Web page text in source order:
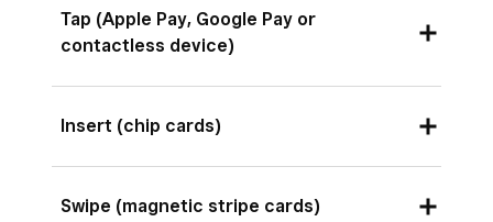
Tap (Apple Pay, Google Pay or
contactless device)
Ask your customer to hold a contactless device
contactless logo lights up after tapping
Insert (chip cards)
Ask your customer to insert a chip card into the
Swipe (magnetic stripe cards)